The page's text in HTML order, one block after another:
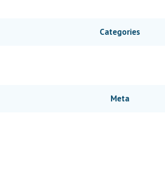
Categories
Meta